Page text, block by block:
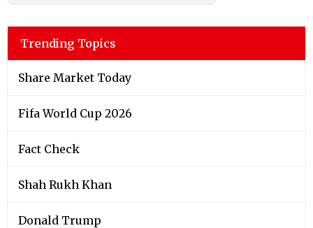
Trending Topics
Share Market Today
Fifa World Cup 2026
Fact Check
Shah Rukh Khan
Donald Trump